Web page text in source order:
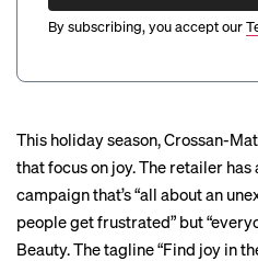
By subscribing, you accept our
This holiday season, Crossan-
that focus on joy. The retailer
campaign that’s “all about an
people get frustrated” but
Beauty. The tagline “Find joy in